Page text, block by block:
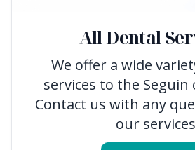
All Dental
We offer a wide
services to the
Contact us with any
our